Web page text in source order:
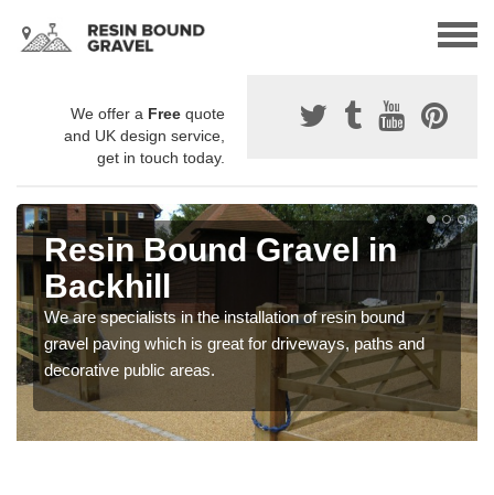
We offer a Free quote
and UK design service,
get in touch today.
Resin Bound Gravel in
Backhill
We are specialists in the installation of resin bound
gravel paving which is great for driveways, paths and
decorative public areas.